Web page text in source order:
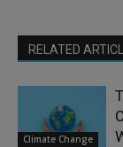
RELATED
Climate Change